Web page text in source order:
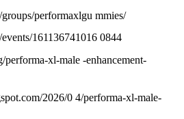
performaxlgu mmies/
161136741016 0844
performa-xl-male -enhancement-
2026/0 4/performa-xl-male-